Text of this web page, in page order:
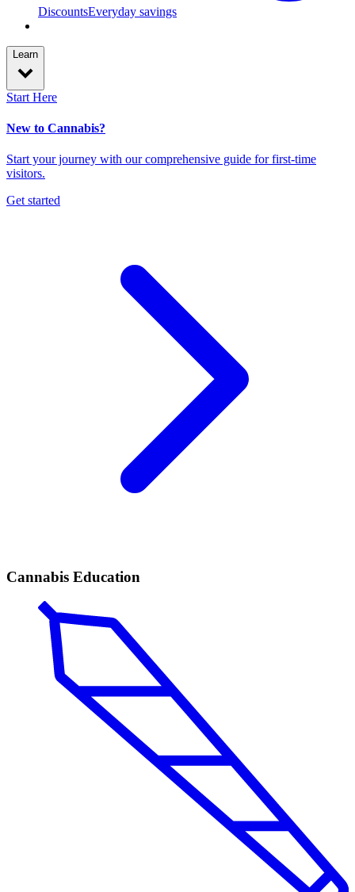
DiscountsEveryday savings
Learn
Start Here
New to Cannabis?
Start your journey with our comprehensive guide for first-time
visitors.
Get started
Cannabis Education